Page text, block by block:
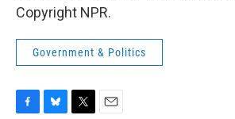
Copyright NPR.
Government & Politics